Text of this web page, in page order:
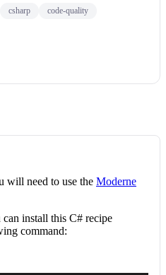
csharp
code-quality
will need to use the Moderne
install this C# recipe
command: